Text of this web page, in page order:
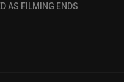
AS FILMING ENDS